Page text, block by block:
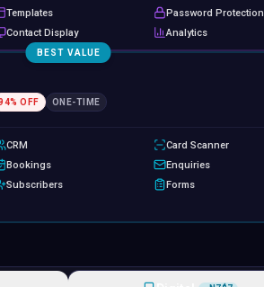
Templates
Password Protection
Contact Display
Analytics
BEST VALUE
% OFF ONE-TIME
CRM
Card Scanner
Bookings
Enquiries
Subscribers
Forms